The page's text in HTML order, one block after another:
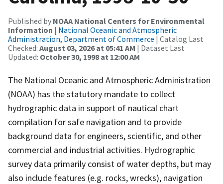
Published by NOAA National Centers for Environmental
Information | National Oceanic and Atmospheric
Administration, Department of Commerce | Catalog Last
Checked: August 03, 2026 at 05:41 AM | Dataset Last
Updated: October 30, 1998 at 12:00 AM
The National Oceanic and Atmospheric Administration
(NOAA) has the statutory mandate to collect
hydrographic data in support of nautical chart
compilation for safe navigation and to provide
background data for engineers, scientific, and other
commercial and industrial activities. Hydrographic
survey data primarily consist of water depths, but may
also include features (e.g. rocks, wrecks), navigation